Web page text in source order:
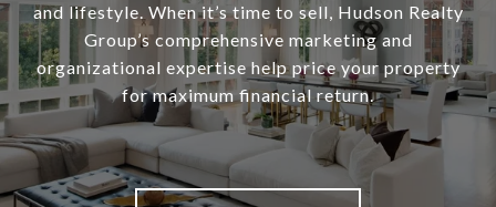
and lifestyle. When it’s time to sell, Hudson Realty
Group’s comprehensive marketing and
organizational expertise help price your property
for maximum financial return.